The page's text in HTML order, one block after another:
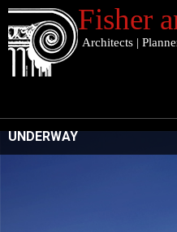
Fisher
Architects |
UNDERWAY